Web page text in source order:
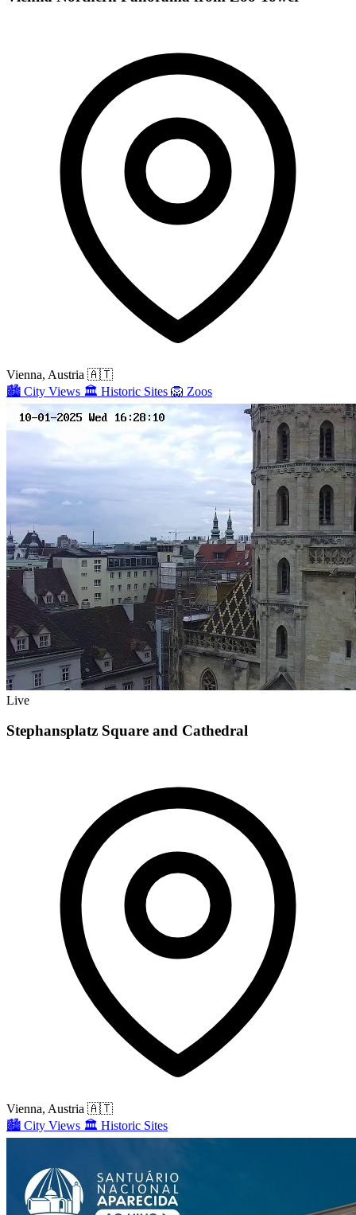
Vienna, Austria 🇦🇹
🏙️ City Views 🏛️ Historic Sites 🦁 Zoos
Live
Stephansplatz Square and Cathedral
Vienna, Austria 🇦🇹
🏙️ City Views 🏛️ Historic Sites